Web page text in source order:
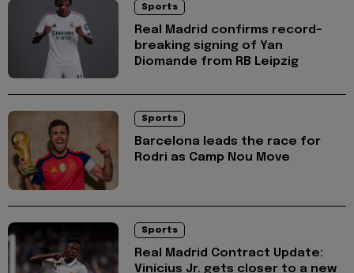
Sports
Real Madrid confirms record-
breaking signing of Yan
Diomande from RB Leipzig
Sports
Barcelona leads the race for
Rodri as Camp Nou Move
Sports
Real Madrid Contract Update:
Vinícius Jr. gets closer to a new